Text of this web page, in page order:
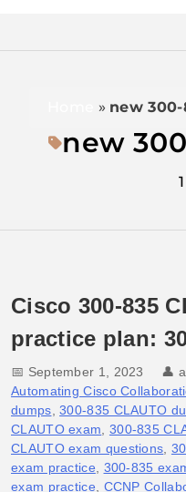
» new
new
Cisco 300-835
practice plan:
📅 September 1, 2023 👤
Automating Cisco
dumps ,300-835 CLAUTO
CLAUTO exam
300-835
CLAUTO exam questions
exam practice
300-835
exam practice
CCNP